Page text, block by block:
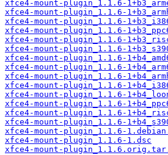
xfce4-mount-plugin_1.1.6-
xfce4-mount-plugin_1.1.6-
xfce4-mount-plugin_1.1.6-
xfce4-mount-plugin_1.1.6-
xfce4-mount-plugin_1.1.6-
xfce4-mount-plugin_1.1.6-
xfce4-mount-plugin_1.1.6-
xfce4-mount-plugin_1.1.6-
xfce4-mount-plugin_1.1.6-
xfce4-mount-plugin_1.1.6-
xfce4-mount-plugin_1.1.6-
xfce4-mount-plugin_1.1.6-
xfce4-mount-plugin_1.1.6-
xfce4-mount-plugin_1.1.6-
xfce4-mount-plugin_1.1.6-
xfce4-mount-plugin_1.1.6-1.dsc
xfce4-mount-